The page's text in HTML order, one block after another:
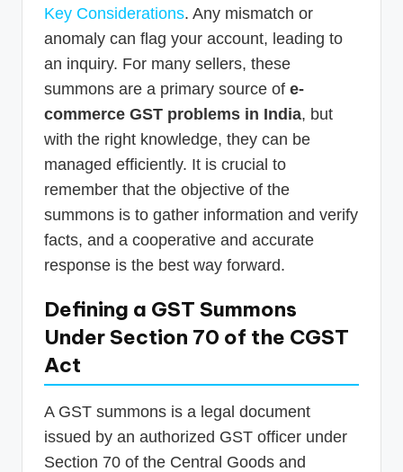
Key Considerations. Any mismatch or
anomaly can flag your account, leading to
an inquiry. For many sellers, these
summons are a primary source of e-
commerce GST problems in India, but
with the right knowledge, they can be
managed efficiently. It is crucial to
remember that the objective of the
summons is to gather information and verify
facts, and a cooperative and accurate
response is the best way forward.
Defining a GST Summons
Under Section 70 of the CGST
Act
A GST summons is a legal document
issued by an authorized GST officer under
Section 70 of the Central Goods and